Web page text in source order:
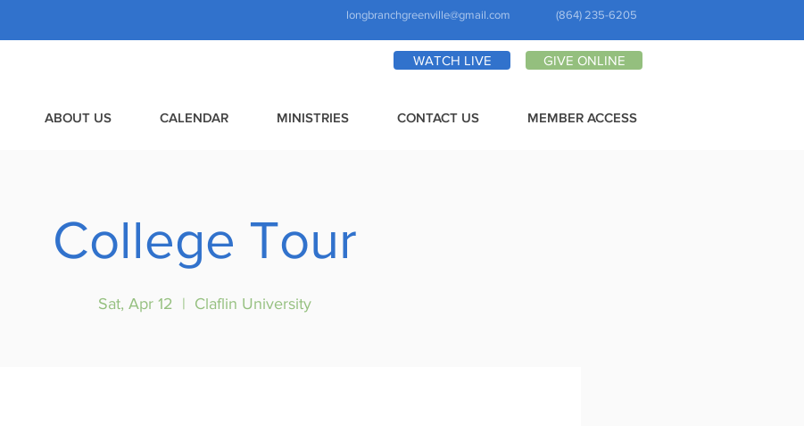
longbranchgreenville@gmail.com (864) 235-6205
WATCH LIVE GIVE ONLINE
ABOUT US CALENDAR MINISTRIES CONTACT US MEMBER ACCESS
College Tour
Sat, Apr 12
  |
Claflin University